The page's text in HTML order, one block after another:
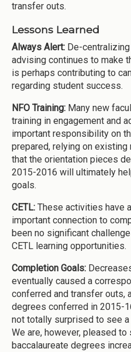
transfer outs.
Lessons Learned
Always Alert: De-
advising continues to make
is perhaps contributing to
regarding student success.
NFO Training: Many new
training in engagement and
important responsibility on
prepared, relying on
that the orientation pieces
2015-2016 will ultimately
goals.
CETL: These activities have
important connection to
been no significant
CETL learning opportunities.
Completion Goals:
eventually caused a
conferred and transfer outs,
degrees conferred in 2015-
not totally surprised to see
We are, however, pleased
baccalaureate degrees